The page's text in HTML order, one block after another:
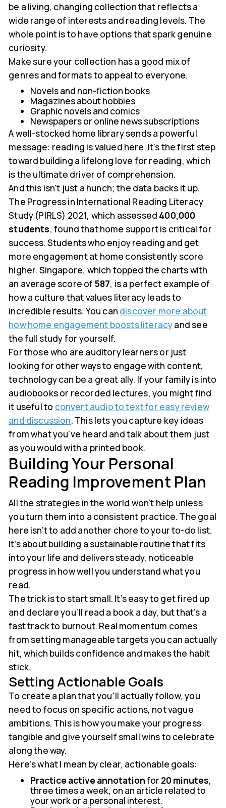
be a living, changing collection that reflects a
wide range of interests and reading levels. The
whole point is to have options that spark genuine
curiosity.
Make sure your collection has a good mix of
genres and formats to appeal to everyone.
Novels and non-fiction books
Magazines about hobbies
Graphic novels and comics
Newspapers or online news subscriptions
A well-stocked home library sends a powerful
message: reading is valued here. It’s the first step
toward building a lifelong love for reading, which
is the ultimate driver of comprehension.
And this isn't just a hunch; the data backs it up.
The Progress in International Reading Literacy
Study (PIRLS) 2021, which assessed 400,000
students, found that home support is critical for
success. Students who enjoy reading and get
more engagement at home consistently score
higher. Singapore, which topped the charts with
an average score of 587, is a perfect example of
how a culture that values literacy leads to
incredible results. You can discover more about
how home engagement boosts literacyand see
the full study for yourself.
For those who are auditory learners or just
looking for other ways to engage with content,
technology can be a great ally. If your family is into
audiobooks or recorded lectures, you might find
it useful to convert audio to text for easy review
and discussion. This lets you capture key ideas
from what you've heard and talk about them just
as you would with a printed book.
Building Your Personal
Reading Improvement Plan
All the strategies in the world won't help unless
you turn them into a consistent practice. The goal
here isn't to add another chore to your to-do list.
It’s about building a sustainable routine that fits
into your life and delivers steady, noticeable
progress in how well you understand what you
read.
The trick is to start small. It’s easy to get fired up
and declare you’ll read a book a day, but that’s a
fast track to burnout. Real momentum comes
from setting manageable targets you can actually
hit, which builds confidence and makes the habit
stick.
Setting Actionable Goals
To create a plan that you'll actually follow, you
need to focus on specific actions, not vague
ambitions. This is how you make your progress
tangible and give yourself small wins to celebrate
along the way.
Here’s what I mean by clear, actionable goals:
Practice active annotationfor 20 minutes,
three times a week, on an article related to
your work or a personal interest.